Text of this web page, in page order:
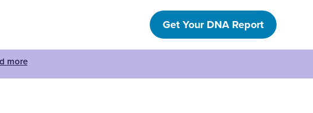
Get Your DNA Report
more